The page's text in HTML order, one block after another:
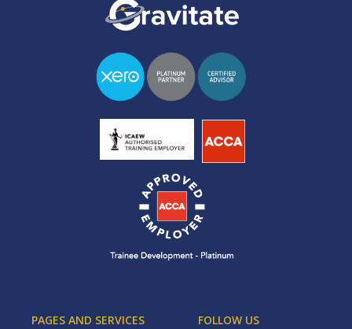
PAGES AND SERVICES FOLLOW US